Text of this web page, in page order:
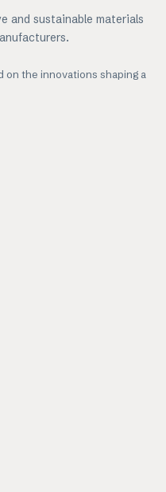
and sustainable materials
on the innovations shaping a